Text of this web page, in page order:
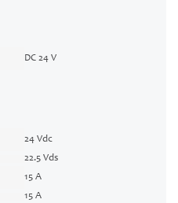
DC 24 V
24 Vdc
22.5 Vds
15 A
15 A